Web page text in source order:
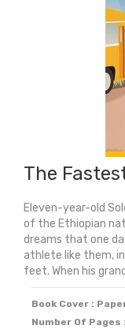
The
Eleven-year-old
of the Ethiopian
dreams that one
athlete like them,
feet. When his
Book Cover :
Number Of Pages